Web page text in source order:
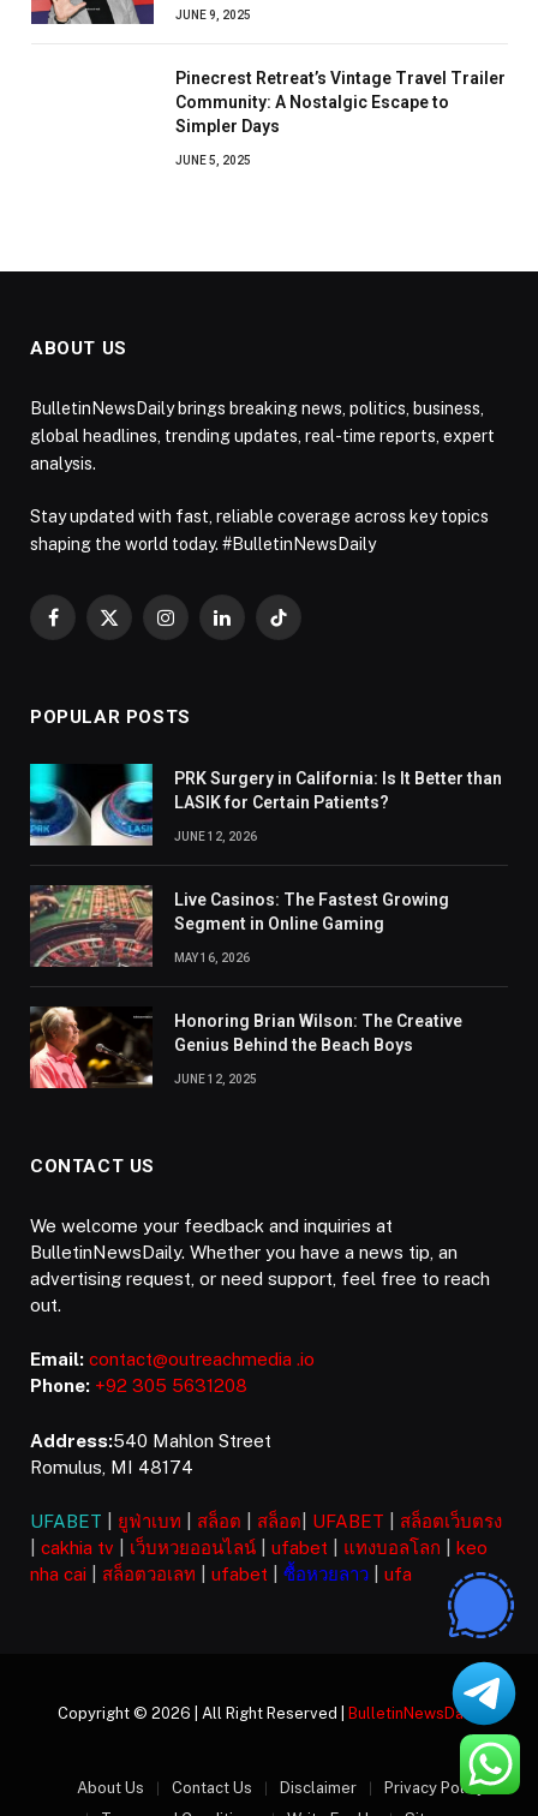
JUNE 9, 2025
Pinecrest Retreat’s Vintage Travel Trailer
Community: A Nostalgic Escape to
Simpler Days
JUNE 5, 2025
ABOUT US
BulletinNewsDaily brings breaking news, politics, business,
global headlines, trending updates, real-time reports, expert
analysis.
Stay updated with fast, reliable coverage across key topics
shaping the world today. #BulletinNewsDaily
Facebook
X
InstagramLinkedInTikTok
POPULAR POSTS
PRK Surgery in California: Is It Better than
LASIK for Certain Patients?
JUNE 12, 2026
Live Casinos: The Fastest Growing
Segment in Online Gaming
MAY 16, 2026
Honoring Brian Wilson: The Creative
Genius Behind the Beach Boys
JUNE 12, 2025
CONTACT US
We welcome your feedback and inquiries at
BulletinNewsDaily. Whether you have a news tip, an
advertising request, or need support, feel free to reach
out.
Email: contact@outreachmedia .io
Phone: +92 305 5631208
Address:540 Mahlon Street
Romulus, MI 48174
UFABET ยูฟ่าเบท สล็อต สล็อต UFABET
สล็อตเว็บตรง
cakhia tv เว็บหวยออนไลน์ ufabet แทงบอลโลก
keo
nha cai
สล็อตวอเลท ufabet ซื้อหวยลาว ufa
Copyright © 2026 | All Right Reserved | BulletinNewsDaily
About Us Contact Us Disclaimer
Privacy Policy